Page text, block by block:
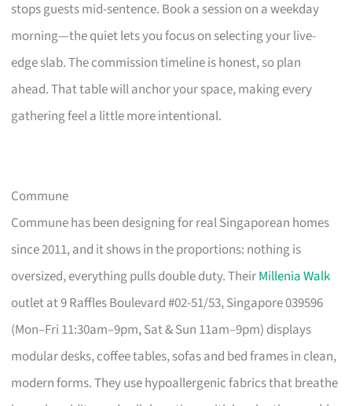
stops guests mid-sentence. Book a session on a weekday
morning—the quiet lets you focus on selecting your live-
edge slab. The commission timeline is honest, so plan
ahead. That table will anchor your space, making every
gathering feel a little more intentional.
Commune
Commune has been designing for real Singaporean homes
since 2011, and it shows in the proportions: nothing is
oversized, everything pulls double duty. TheirMillenia Walk
outlet at 9 Raffles Boulevard #02-51/53, Singapore 039596
(Mon–Fri 11:30am–9pm, Sat & Sun 11am–9pm) displays
modular desks, coffee tables, sofas and bed frames in clean,
modern forms. They use hypoallergenic fabrics that breathe